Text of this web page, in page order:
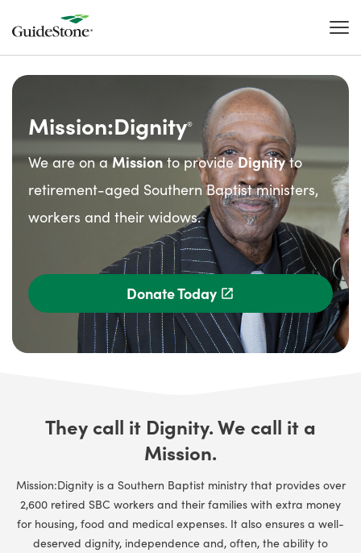
Mission:Dignity®
We are on aMissionto provideDignityto
retirement-aged Southern Baptist ministers,
workers and their widows.
Donate Today
They call it Dignity. We call it a
Mission.
Mission:Dignity is a Southern Baptist ministry that provides over
2,600 retired SBC workers and their families with extra money
for housing, food and medical expenses. It also ensures a well-
deserved dignity, independence and, often, the ability to